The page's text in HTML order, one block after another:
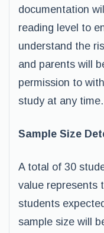
documentation
reading level to
understand the
and parents will
permission to
study at any time.
Sample Size
A total of 30
value represents
students
sample size will